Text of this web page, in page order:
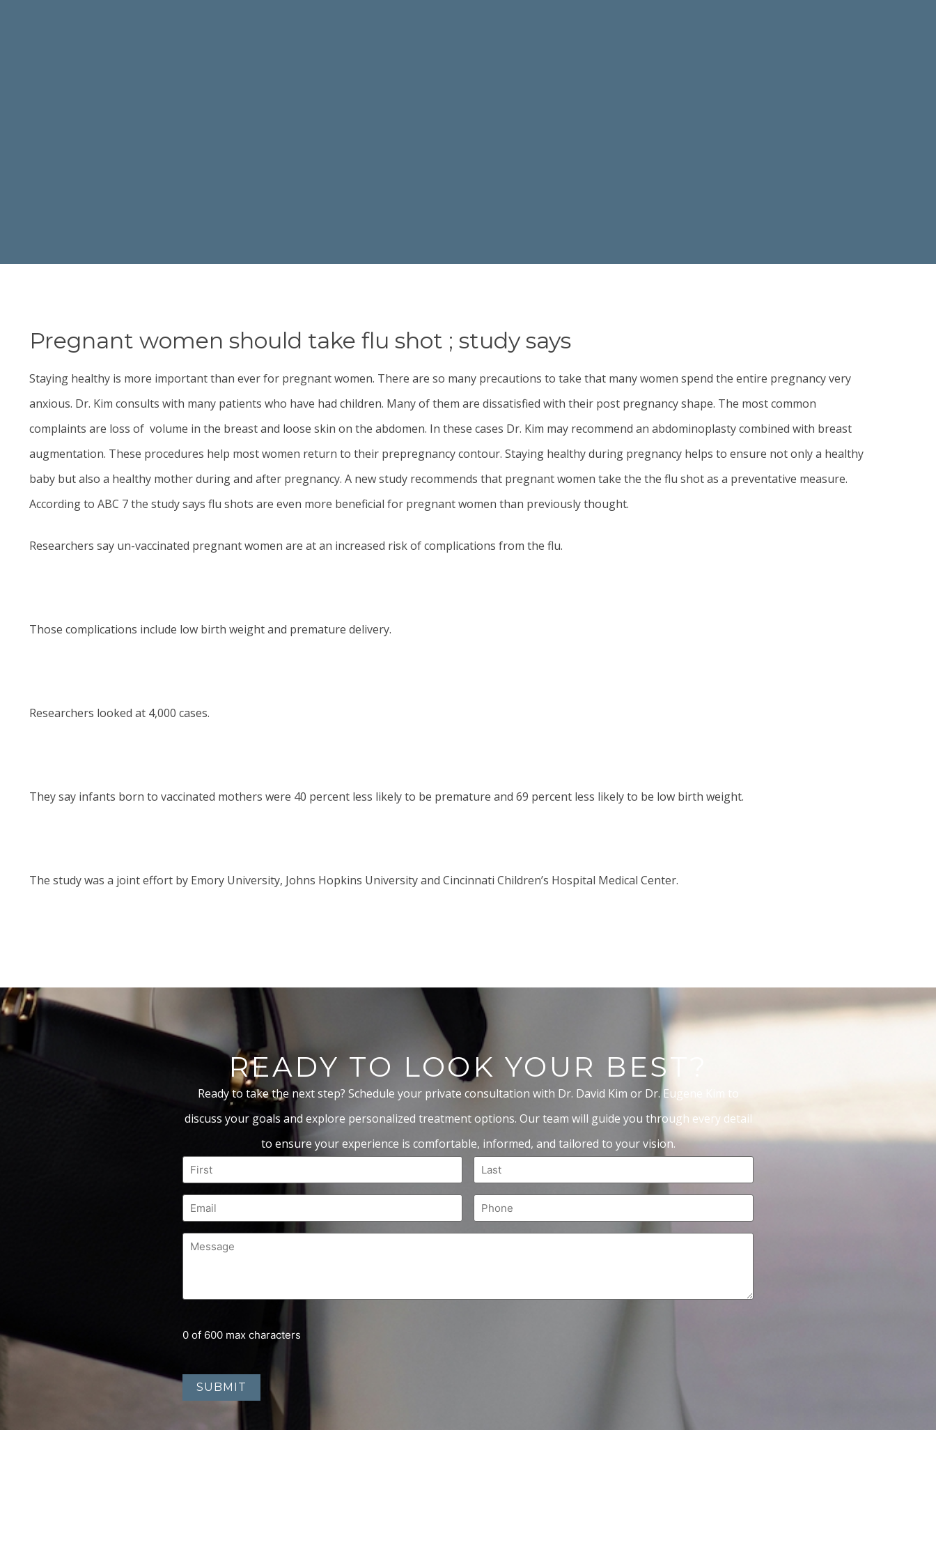
Pregnant women should take flu shot ; study says
Staying healthy is more important than ever for pregnant women. There are so many precautions to take that many women spend the entire pregnancy very
anxious. Dr. Kim consults with many patients who have had children. Many of them are dissatisfied with their post pregnancy shape. The most common
complaints are loss of volume in the breast and loose skin on the abdomen. In these cases Dr. Kim may recommend an abdominoplastycombined with breast
augmentation. These procedures help most women return to their prepregnancy contour. Staying healthy during pregnancy helps to ensure not only a healthy
baby but also a healthy mother during and after pregnancy. A new study recommends that pregnant women take the the flu shot as a preventative measure.
According to ABC 7 the study says flu shots are even more beneficial for pregnant women than previously thought.
Researchers say un-vaccinated pregnant women are at an increased risk of complications from the flu.
Those complications include low birth weight and premature delivery.
Researchers looked at 4,000 cases.
They say infants born to vaccinated mothers were 40 percent less likely to be premature and 69 percent less likely to be low birth weight.
The study was a joint effort by Emory University, Johns Hopkins University and Cincinnati Children’s Hospital Medical Center.
READY TO LOOK YOUR BEST?
Ready to take the next step? Schedule your private consultation with Dr. David Kim or Dr. Eugene Kim to
discuss your goals and explore personalized treatment options. Our team will guide you through every detail
to ensure your experience is comfortable, informed, and tailored to your vision.
0 of 600 max characters